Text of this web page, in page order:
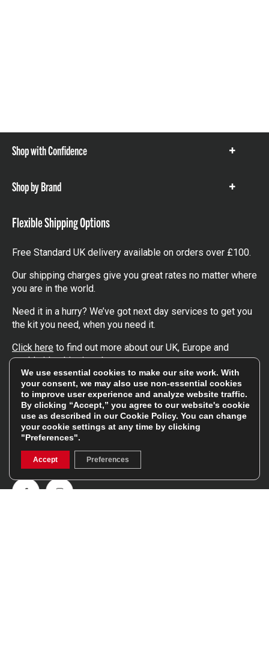
Shop with Confidence
Show
Shop by Brand
Show
Flexible Shipping Options
Free Standard UK delivery available on orders over £100.
Our shipping charges give you great rates no matter where
you are in the world.
Need it in a hurry? We’ve got next day services to get you
the kit you need, when you need it.
Click here to find out more about our UK, Europe and
worldwide shipping charges.
Follow Us
Get involved in the rugbystore social network, special
offers, up to date news, the latest products…
Read theRugbystore blog
We use essential cookies to make our site work. With
your consent, we may also use non-essential cookies
to improve user experience and analyze website traffic.
By clicking “Accept,” you agree to our website's cookie
use as described in ourCookie Policy. You can change
your cookie settings at any time by clicking
"Preferences".
Accept Preferences